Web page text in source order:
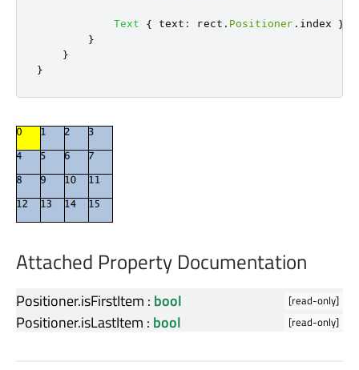
Text { text : rect . Positioner . index
}
}
}
}
Attached Property Documentation
[read-only]
Positioner.isFirstItem : bool
[read-only]
Positioner.isLastItem : bool